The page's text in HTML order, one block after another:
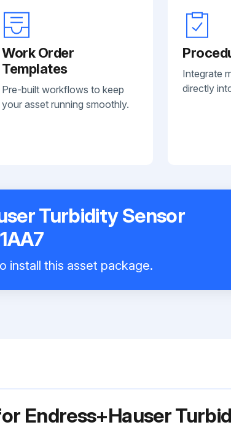
Work Order
Templates
Pre-built workflows to keep
your asset running smoothly.
Integrate
directly
Turbidity Sensor
install this asset package.
Endress+Hauser